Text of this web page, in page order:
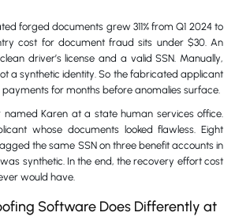
forged documents grew 311% from Q1 2024 to
cost for document fraud sits under $30. An
driver’s license and a valid SSN. Manually,
a synthetic identity. So the fabricated applicant
payments for months before anomalies surface.
named Karen at a state human services office.
whose documents looked flawless. Eight
the same SSN on three benefit accounts in
synthetic. In the end, the recovery effort cost
would have.
Software Does Differently at